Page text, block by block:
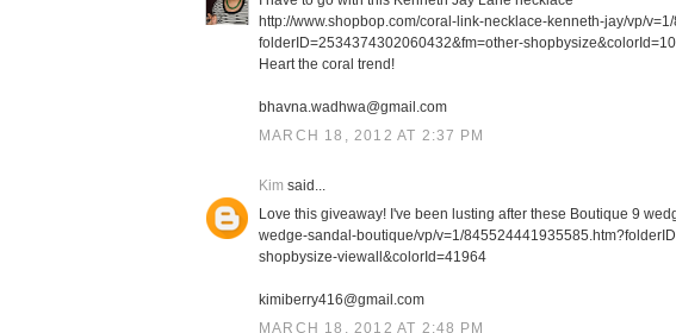
http://www.shopbop.com/coral-link-necklace-kenneth-jay/vp/
folderID=2534374302060432&fm=other-
Heart the coral trend!
bhavna.wadhwa@gmail.com
MARCH 18, 2012 AT 2:37 PM
Kim said...
Love this giveaway! I've been lusting after these Boutique 9
wedge-sandal-boutique/vp/v=1/
shopbysize-viewall&colorId=41964
kimiberry416@gmail.com
MARCH 18, 2012 AT 2:48 PM